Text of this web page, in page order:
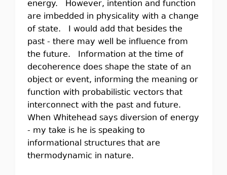
energy. However, intention and function
are imbedded in physicality with a change
of state. I would add that besides the
past - there may well be influence from
the future. Information at the time of
decoherence does shape the state of an
object or event, informing the meaning or
function with probabilistic vectors that
interconnect with the past and future.
When Whitehead says diversion of energy
- my take is he is speaking to
informational structures that are
thermodynamic in nature.